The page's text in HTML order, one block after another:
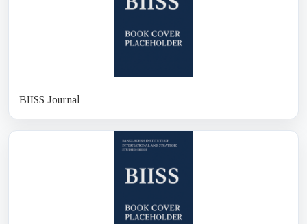
BIISS Journal